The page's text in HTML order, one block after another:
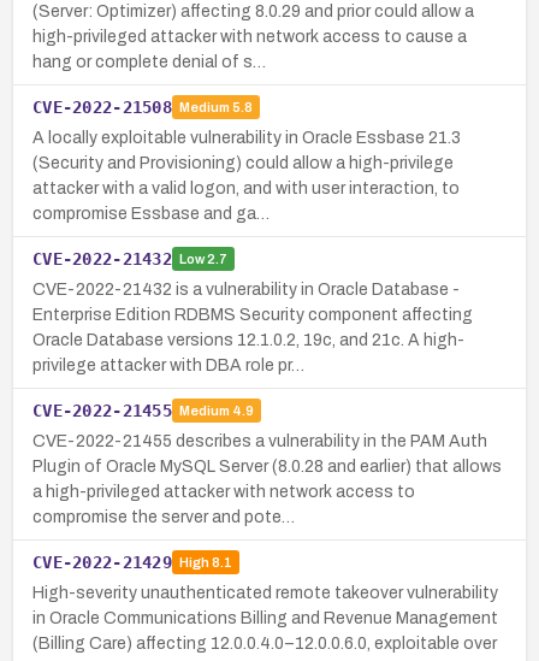
(Server: Optimizer) affecting 8.0.29 and prior could allow a
high-privileged attacker with network access to cause a
hang or complete denial of s…
CVE-2022-21508 Medium 5.8
A locally exploitable vulnerability in Oracle Essbase 21.3
(Security and Provisioning) could allow a high-privilege
attacker with a valid logon, and with user interaction, to
compromise Essbase and ga…
CVE-2022-21432 Low2.7
CVE-2022-21432 is a vulnerability in Oracle Database -
Enterprise Edition RDBMS Security component affecting
Oracle Database versions 12.1.0.2, 19c, and 21c. A high-
privilege attacker with DBA role pr…
CVE-2022-21455 Medium 4.9
CVE-2022-21455 describes a vulnerability in the PAM Auth
Plugin of Oracle MySQL Server (8.0.28 and earlier) that allows
a high-privileged attacker with network access to
compromise the server and pote…
CVE-2022-21429 High8.1
High-severity unauthenticated remote takeover vulnerability
in Oracle Communications Billing and Revenue Management
(Billing Care) affecting 12.0.0.4.0–12.0.0.6.0, exploitable over